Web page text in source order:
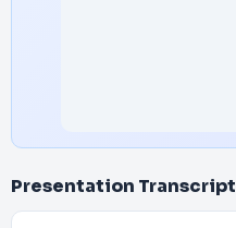
Presentation Transcript